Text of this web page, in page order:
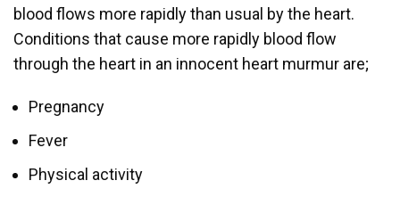
blood flows more rapidly than usual by the heart.
Conditions that cause more rapidly blood flow
through the heart in an innocent heart murmur are;
Pregnancy
Fever
Physical activity